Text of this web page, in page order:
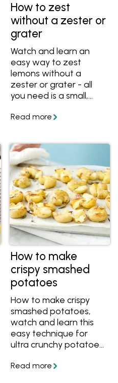
How to zest
without a zester or
grater
Watch and learn an
easy way to zest
lemons without a
zester or grater - all
you need is a small,
How to make
crispy smashed
potatoes
How to make crispy
smashed potatoes,
watch and learn this
easy technique for
ultra crunchy potatoes
Get the recipe and